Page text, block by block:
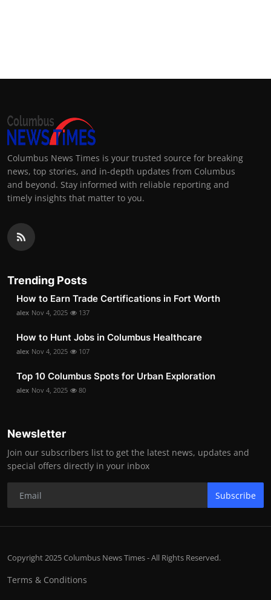
Columbus News Times is your trusted source for breaking
news, top stories, and in-depth updates from Columbus
and beyond. Stay informed with reliable reporting and
timely insights that matter to you.
Trending Posts
How to Earn Trade Certifications in Fort Worth
alex Nov 4, 2025 137
How to Hunt Jobs in Columbus Healthcare
alex Nov 4, 2025 107
Top 10 Columbus Spots for Urban Exploration
alex Nov 4, 2025 80
Newsletter
Join our subscribers list to get the latest news, updates and
special offers directly in your inbox
Subscribe
Copyright 2025 Columbus News Times - All Rights Reserved.
Terms & Conditions